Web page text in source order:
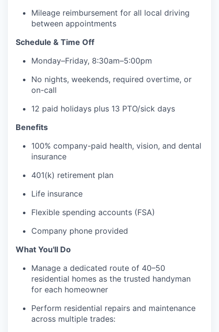
Mileage reimbursement for all local driving
between appointments
Schedule & Time Off
Monday–Friday, 8:30am–5:00pm
No nights, weekends, required overtime, or
on-call
12 paid holidays plus 13 PTO/sick days
Benefits
100% company-paid health, vision, and dental
insurance
401(k) retirement plan
Life insurance
Flexible spending accounts (FSA)
Company phone provided
What You'll Do
Manage a dedicated route of 40–50
residential homes as the trusted handyman
for each homeowner
Perform residential repairs and maintenance
across multiple trades: